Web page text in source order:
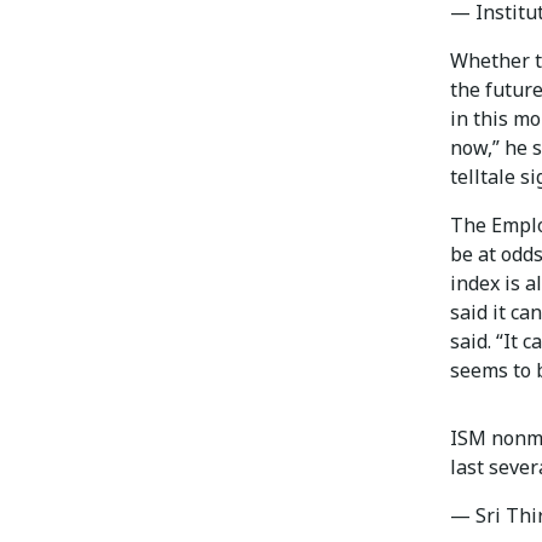
—
Whether
the
in this
now,” he
telltale
The
be at
index is
said it
said. “It
seems to
ISM
last
— Sri